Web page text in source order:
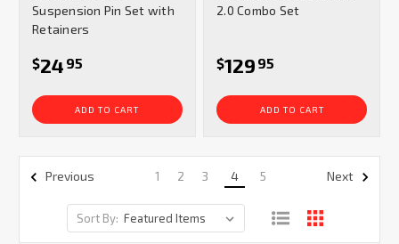
Suspension Pin Set with
Retainers
$24 95
ADD TO CART
2.0 Combo Set
$129 95
ADD TO CART
Previous 1 2 3 4 5 Next
Sort By: